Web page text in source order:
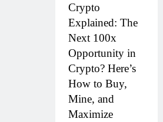
Crypto
Explained: The
Next 100x
Opportunity in
Crypto? Here’s
How to Buy,
Mine, and
Maximize